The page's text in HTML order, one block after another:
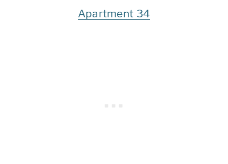
Apartment 34